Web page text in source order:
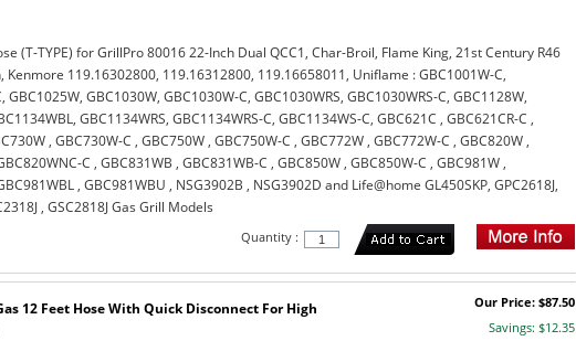
(T-TYPE) for GrillPro 80016 22-Inch Dual QCC1, Char-Broil, Flame King, 21st Century R46
Kenmore 119.16302800, 119.16312800, 119.16658011, Uniflame : GBC1001W-C,
GBC1025W, GBC1030W, GBC1030W-C, GBC1030WRS, GBC1030WRS-C, GBC1128W,
GBC1134WRS, GBC1134WRS-C, GBC1134WS-C, GBC621C , GBC621CR-C ,
, GBC730W-C , GBC750W , GBC750W-C , GBC772W , GBC772W-C , GBC820W ,
C , GBC831WB , GBC831WB-C , GBC850W , GBC850W-C , GBC981W ,
, GBC981WBU , NSG3902B , NSG3902D and Life@home GL450SKP, GPC2618J,
, GSC2818J Gas Grill Models
Quantity :
Our Price: $87.50
Savings: $12.35
12 Feet Hose With Quick Disconnect For High